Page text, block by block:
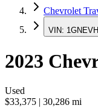
Chevrolet
VIN:
2023
Used
$33,375 | 30,286 mi